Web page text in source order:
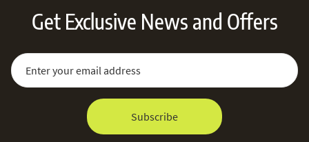
Get Exclusive News and Offers
Sign Up for Our Newsletter:
Email Address
Subscribe